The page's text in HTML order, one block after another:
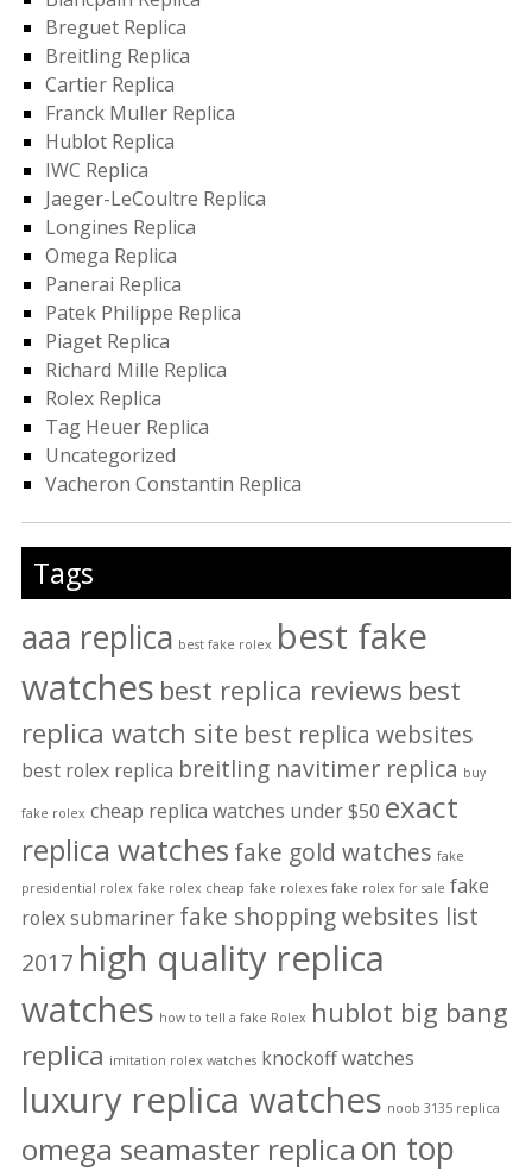
Breguet Replica
Breitling Replica
Cartier Replica
Franck Muller Replica
Hublot Replica
IWC Replica
Jaeger-LeCoultre Replica
Longines Replica
Omega Replica
Panerai Replica
Patek Philippe Replica
Piaget Replica
Richard Mille Replica
Rolex Replica
Tag Heuer Replica
Uncategorized
Vacheron Constantin Replica
Tags
aaa replica best fake rolex best fake
watches best replica reviews best
replica watch site best replica websites
best rolex replica breitling navitimer replica buy
fake rolex cheap replica watches under $50 exact
replica watches fake gold watches fake
presidential rolex fake rolex cheap fake rolexes fake rolex for sale fake
rolex submariner fake shopping websites list
2017 high quality replica
watches how to tell a fake Rolex hublot big bang
replica imitation rolex watches knockoff watches
luxury replica watches noob 3135 replica
omega seamaster replica on top